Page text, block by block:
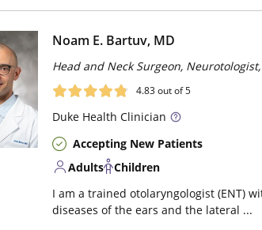
Noam E. Bartuv, MD
Head and Neck Surgeon,
4.83out of 5
Duke Health Clinician
Accepting New Patients
Adults
Children
I am a trained otolaryngologist (ENT)
diseases of the ears and the lateral ...